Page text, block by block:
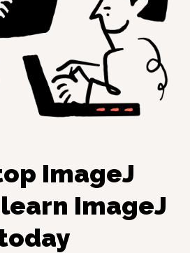
ImageJ
ImageJ